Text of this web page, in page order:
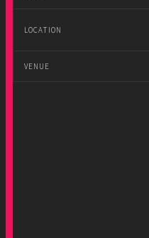
LOCATION
VENUE